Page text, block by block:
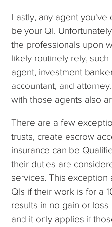
Lastly, any agent
be your QI.
the professionals upon
likely routinely rely,
agent, investment
accountant, and
with those agents also
There are a few
trusts, create escrow
insurance can be
their duties are
services. This exception
QIs if their work is for a
results in no gain or loss
and it only applies if